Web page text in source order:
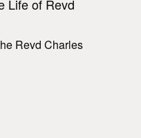
Life of Revd
Revd Charles